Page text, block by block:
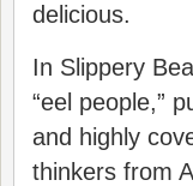
delicious.
In Slippery
“eel people,”
and highly
thinkers from